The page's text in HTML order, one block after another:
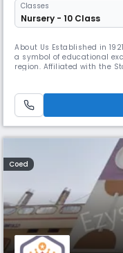
Classes
Nursery - 10 Class
About Us Established in
a symbol of educational
region. Affiliated with the
Bowli, our institution offers
Coed